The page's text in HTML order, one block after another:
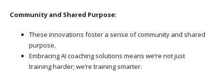
Community and Shared Purpose:
These innovations foster a sense of community and shared
purpose.
Embracing AI coaching solutions means we’re not just
training harder; we’re training smarter.